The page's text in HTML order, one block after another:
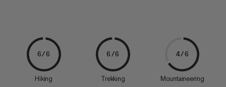
6/6
Hiking
6/6
Trekking
4/6
Mountaineering